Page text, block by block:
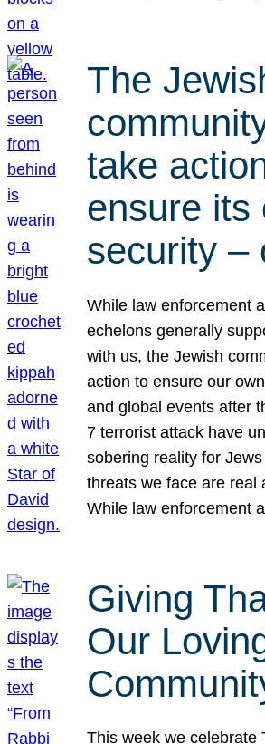
The
take
ensure its
security –
While law enforcement
echelons generally
with us, the Jewish
action to ensure our
and global events after
7 terrorist attack have
sobering reality for
threats we face are real
While law enforcement
Giving
Our
This week we celebrate